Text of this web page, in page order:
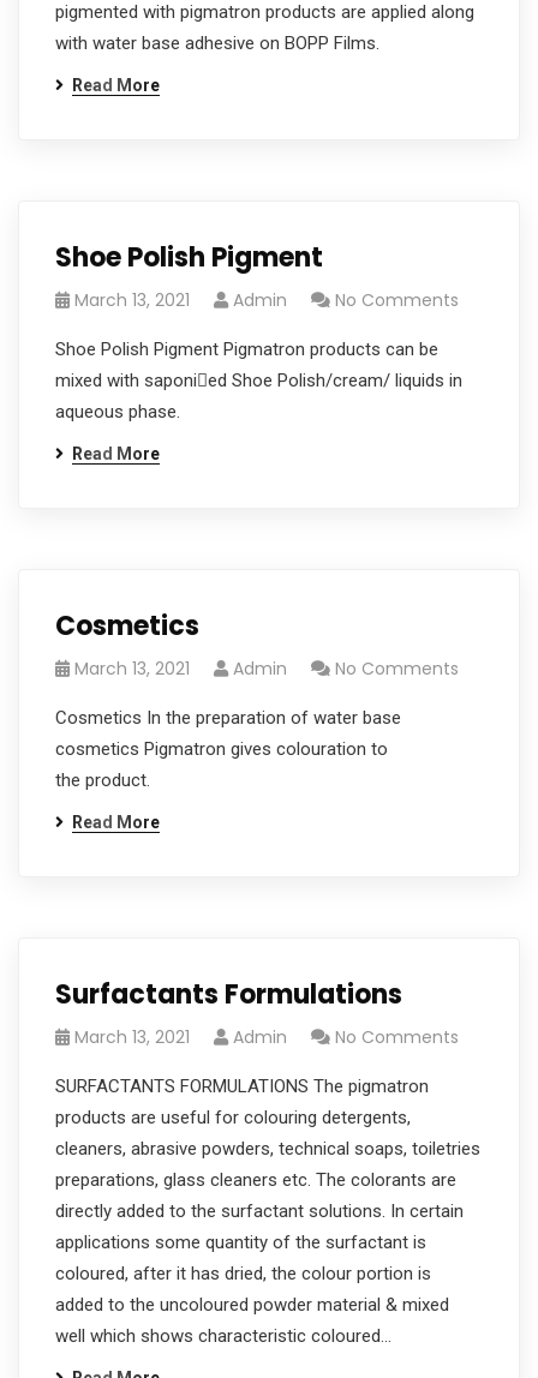
pigmented with pigmatron products are applied along
with water base adhesive on BOPP Films.
Read More
Shoe Polish Pigment
March 13, 2021 Admin No Comments
Shoe Polish Pigment Pigmatron products can be
mixed with saponied Shoe Polish/cream/ liquids in
aqueous phase.
Read More
Cosmetics
March 13, 2021 Admin No Comments
Cosmetics In the preparation of water base
cosmetics Pigmatron gives colouration to
the product.
Read More
Surfactants Formulations
March 13, 2021 Admin No Comments
SURFACTANTS FORMULATIONS The pigmatron
products are useful for colouring detergents,
cleaners, abrasive powders, technical soaps, toiletries
preparations, glass cleaners etc. The colorants are
directly added to the surfactant solutions. In certain
applications some quantity of the surfactant is
coloured, after it has dried, the colour portion is
added to the uncoloured powder material & mixed
well which shows characteristic coloured…